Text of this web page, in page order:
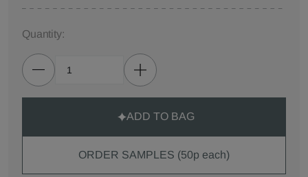
Quantity:
ADD TO BAG
ORDER SAMPLES (50p each)